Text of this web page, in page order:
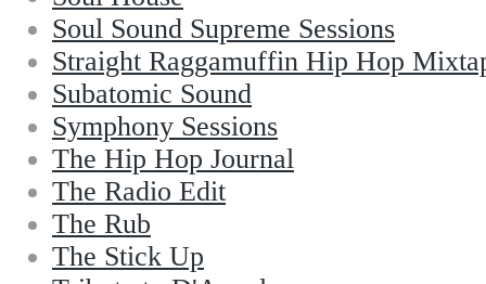
Soul Sound Supreme Sessions
Straight Raggamuffin Hip Hop
Subatomic Sound
Symphony Sessions
The Hip Hop Journal
The Radio Edit
The Rub
The Stick Up